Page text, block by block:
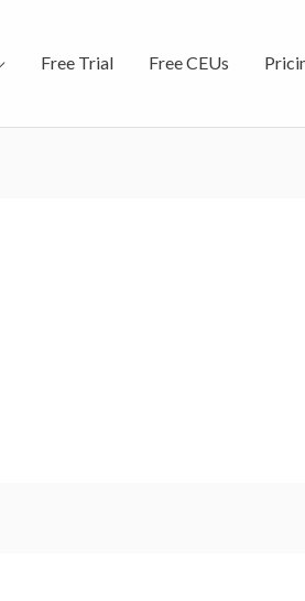
Free Trial Free CEUs